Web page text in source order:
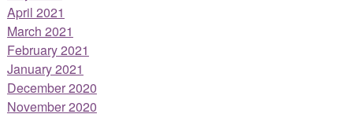
April 2021
March 2021
February 2021
January 2021
December 2020
November 2020